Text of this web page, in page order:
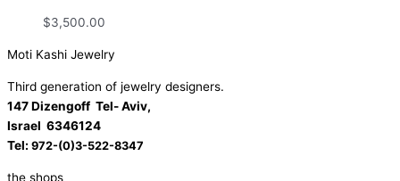
$3,500.00
Moti Kashi Jewelry
Third generation of jewelry designers.
147 Dizengoff Tel- Aviv,
Israel 6346124
Tel: 972-(0)3-522-8347
the shops